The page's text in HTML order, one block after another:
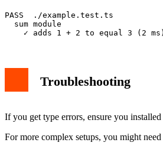
PASS  ./example.test.ts
  sum module
Troubleshooting
If you get type errors, ensure you installed
For more complex setups, you might need